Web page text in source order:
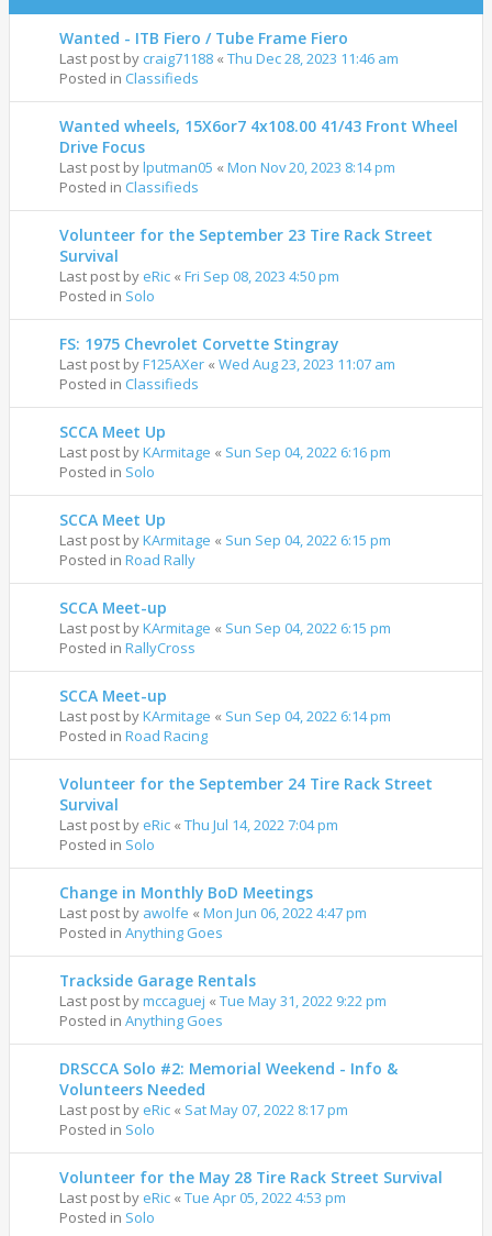
Wanted - ITB Fiero / Tube Frame Fiero
Last post by craig71188 « Thu Dec 28, 2023 11:46 am
Posted in Classifieds
Wanted wheels, 15X6or7 4x108.00 41/43 Front Wheel
Drive Focus
Last post bylputman05 « Mon Nov 20, 2023 8:14 pm
Posted in Classifieds
Volunteer for the September 23 Tire Rack Street
Survival
Last post by eRic « Fri Sep 08, 2023 4:50 pm
Posted in Solo
FS: 1975 Chevrolet Corvette Stingray
Last post byF125AXer « Wed Aug 23, 2023 11:07 am
Posted in Classifieds
SCCA Meet Up
Last post byKArmitage « Sun Sep 04, 2022 6:16 pm
Posted in Solo
SCCA Meet Up
Last post byKArmitage « Sun Sep 04, 2022 6:15 pm
Posted in Road Rally
SCCA Meet-up
Last post byKArmitage « Sun Sep 04, 2022 6:15 pm
Posted in RallyCross
SCCA Meet-up
Last post byKArmitage « Sun Sep 04, 2022 6:14 pm
Posted in Road Racing
Volunteer for the September 24 Tire Rack Street
Survival
Last post by eRic « Thu Jul 14, 2022 7:04 pm
Posted in Solo
Change in Monthly BoD Meetings
Last post by awolfe « Mon Jun 06, 2022 4:47 pm
Posted in Anything Goes
Trackside Garage Rentals
Last post bymccaguej « Tue May 31, 2022 9:22 pm
Posted in Anything Goes
DRSCCA Solo #2: Memorial Weekend - Info &
Volunteers Needed
Last post by eRic « Sat May 07, 2022 8:17 pm
Posted in Solo
Volunteer for the May 28 Tire Rack Street Survival
Last post by eRic « Tue Apr 05, 2022 4:53 pm
Posted in Solo